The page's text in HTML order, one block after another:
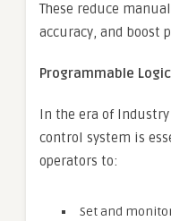
These reduce
accuracy, and boost
Programmable
In the era of
control system is
operators to:
Set and